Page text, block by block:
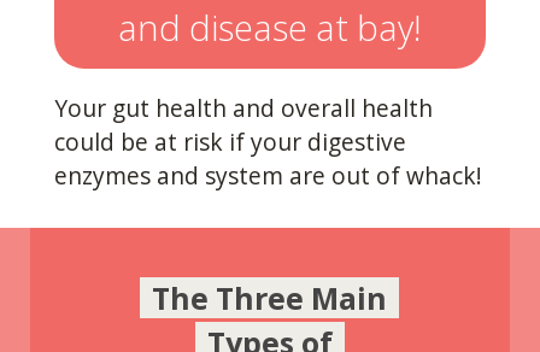
and disease at bay!
Your gut health and overall health
could be at risk if your digestive
enzymes and system are out of whack!
The Three Main
Types of